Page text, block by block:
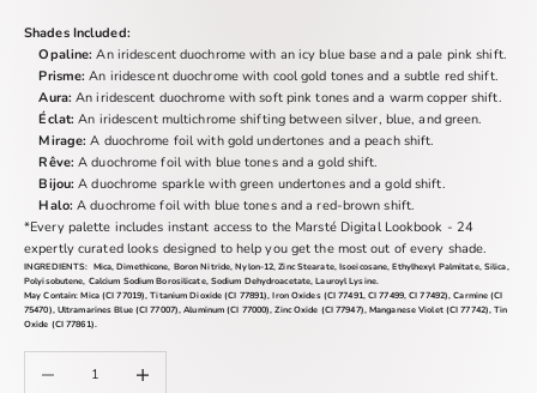
Shades Included:
Opaline:An iridescent duochrome with an icy blue base and a pale pink shift.
Prisme:An iridescent duochrome with cool gold tones and a subtle red shift.
Aura:An iridescent duochrome with soft pink tones and a warm copper shift.
Éclat:An iridescent multichrome shifting between silver, blue, and green.
Mirage:A duochrome foil with gold undertones and a peach shift.
Rêve:A duochrome foil with blue tones and a gold shift.
Bijou:A duochrome sparkle with green undertones and a gold shift.
Halo:A duochrome foil with blue tones and a red-brown shift.
*Every palette includes instant access to the Marsté Digital Lookbook - 24
expertly curated looks designed to help you get the most out of every shade.
INGREDIENTS: Mica, Dimethicone, Boron Nitride, Nylon-12, Zinc Stearate, Isoeicosane, Ethylhexyl Palmitate, Silica,
Polyisobutene, Calcium Sodium Borosilicate, Sodium Dehydroacetate, Lauroyl Lysine.
May Contain: Mica (CI 77019), Titanium Dioxide (CI 77891), Iron Oxides (CI 77491, CI 77499, CI 77492), Carmine (CI
75470), Ultramarines Blue (CI 77007), Aluminum (CI 77000), Zinc Oxide (CI 77947), Manganese Violet (CI 77742), Tin
Oxide (CI 77861).